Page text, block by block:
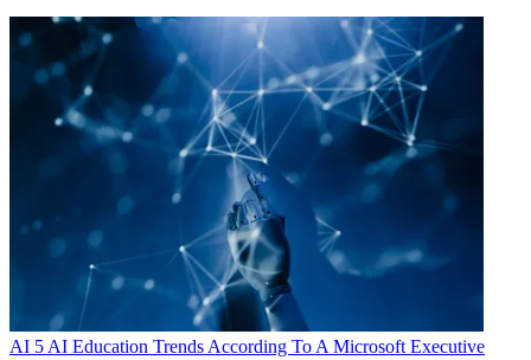
AI 5 AI Education Trends According To A Microsoft Executive